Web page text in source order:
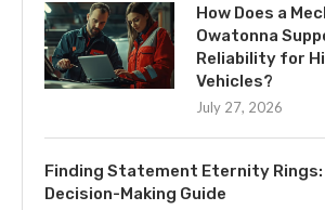
How Does a
Owatonna
Reliability for
Vehicles?
July 27, 2026
Finding Statement Eternity Rings:
Decision-Making Guide